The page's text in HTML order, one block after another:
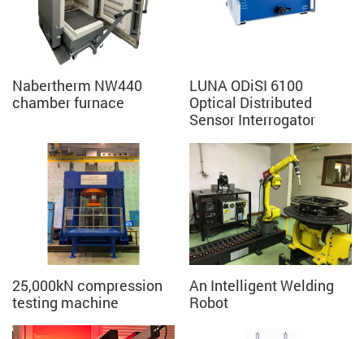
Nabertherm NW440
chamber furnace
LUNA ODiSI 6100
Optical Distributed
Sensor Interrogator
25,000kN compression
testing machine
An Intelligent Welding
Robot